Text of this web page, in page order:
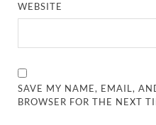
WEBSITE
SAVE MY NAME, EMAIL,
BROWSER FOR THE NEXT